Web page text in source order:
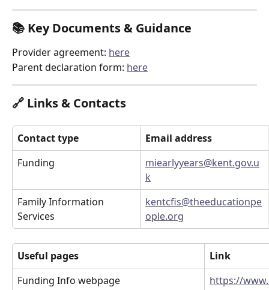
📚 Key Documents & Guidance
Provider agreement: here
Parent declaration form: here
🔗 Links & Contacts
Contact type
Email address
Funding
miearlyyears@kent.gov.u
k
Family Information
Services
kentcfis@theeducationpe
ople.org
Useful pages
Link
Funding Info webpage
https://